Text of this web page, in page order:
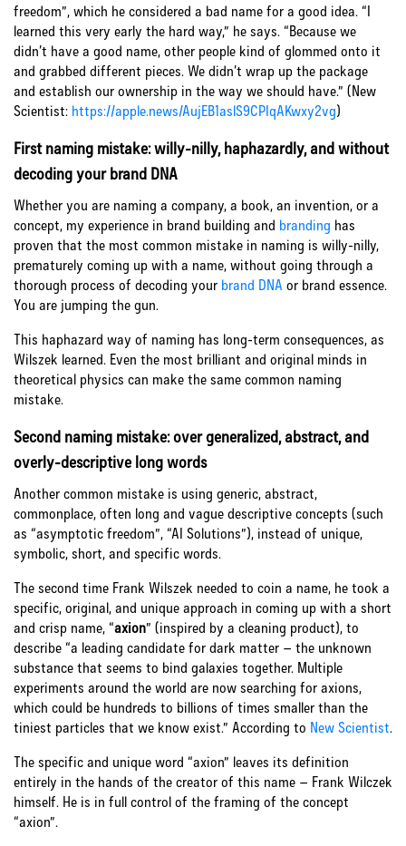
freedom”, which he considered a bad name for a good idea. “I
learned this very early the hard way,” he says. “Because we
didn’t have a good name, other people kind of glommed onto it
and grabbed different pieces. We didn’t wrap up the package
and establish our ownership in the way we should have.” (New
Scientist: https://apple.news/AujEB1aslS9CPIqAKwxy2vg)
First naming mistake: willy-nilly, haphazardly, and without
decoding your brand DNA
Whether you are naming a company, a book, an invention, or a
concept, my experience in brand building and branding has
proven that the most common mistake in naming is willy-nilly,
prematurely coming up with a name, without going through a
thorough process of decoding your brand DNA or brand essence.
You are jumping the gun.
This haphazard way of naming has long-term consequences, as
Wilszek learned. Even the most brilliant and original minds in
theoretical physics can make the same common naming
mistake.
Second naming mistake: over generalized, abstract, and
overly-descriptive long words
Another common mistake is using generic, abstract,
commonplace, often long and vague descriptive concepts (such
as “asymptotic freedom”, “AI Solutions”), instead of unique,
symbolic, short, and specific words.
The second time Frank Wilszek needed to coin a name, he took a
specific, original, and unique approach in coming up with a short
and crisp name, “axion” (inspired by a cleaning product), to
describe “a leading candidate for dark matter – the unknown
substance that seems to bind galaxies together. Multiple
experiments around the world are now searching for axions,
which could be hundreds to billions of times smaller than the
tiniest particles that we know exist.” According to New Scientist.
The specific and unique word “axion” leaves its definition
entirely in the hands of the creator of this name – Frank Wilczek
himself. He is in full control of the framing of the concept
“axion”.